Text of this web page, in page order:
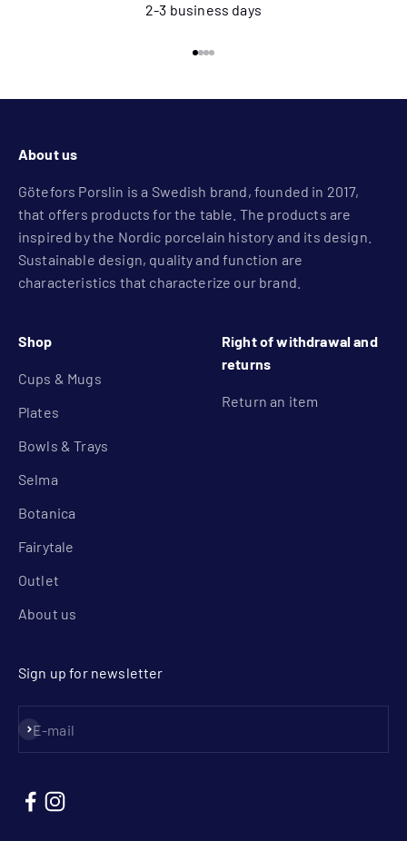
2-3 business days
About us
Götefors Porslin is a Swedish brand, founded in 2017,
that offers products for the table. The products are
inspired by the Nordic porcelain history and its design.
Sustainable design, quality and function are
characteristics that characterize our brand.
Shop
Cups & Mugs
Plates
Bowls & Trays
Selma
Botanica
Fairytale
Outlet
About us
Right of withdrawal and
returns
Return an item
Sign up for newsletter
E-mail
Subscribe